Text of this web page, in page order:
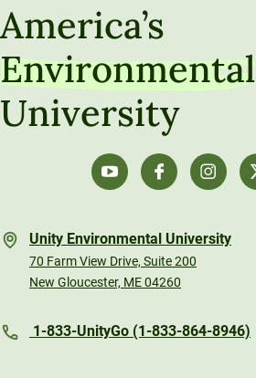
America’s
Environmental
University
Unity Environmental University
70 Farm View Drive, Suite 200
New Gloucester, ME 04260
1-833-UnityGo (1-833-864-8946)